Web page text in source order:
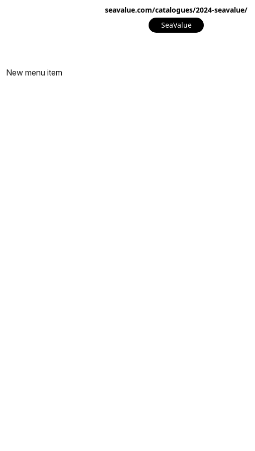
seavalue.com/catalogues/2024-seavalue/
SeaValue
New menu item